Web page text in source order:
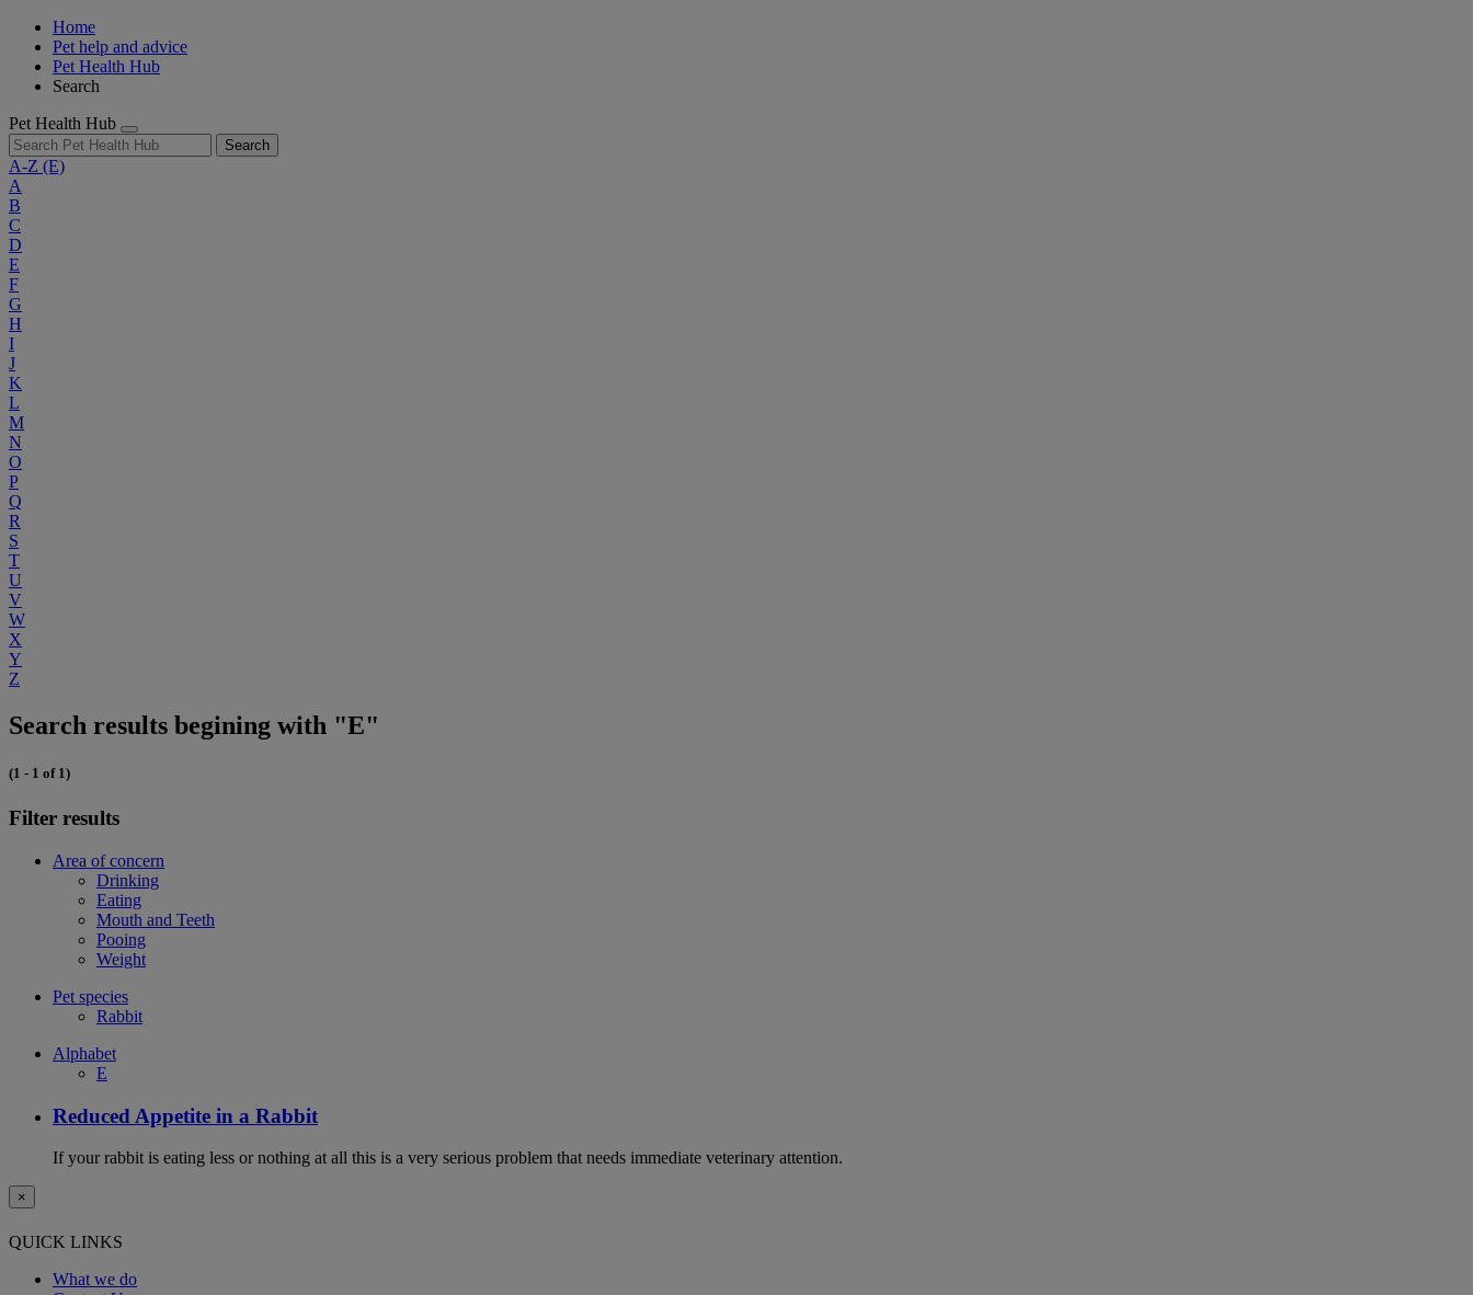
Home
Pet help and advice
Pet Health Hub
Search
Pet Health Hub
Search
A-Z (E)
A
B
C
D
E
F
G
H
I
J
K
L
M
N
O
P
Q
R
S
T
U
V
W
X
Y
Z
Search results begining with "E"
(1 - 1 of 1)
Filter results
Area of concern
Drinking
Eating
Mouth and Teeth
Pooing
Weight
Pet species
Rabbit
Alphabet
E
Reduced Appetite in a Rabbit
If your rabbit is eating less or nothing at all this is a very serious problem that needs immediate veterinary attention.
×
QUICK LINKS
What we do